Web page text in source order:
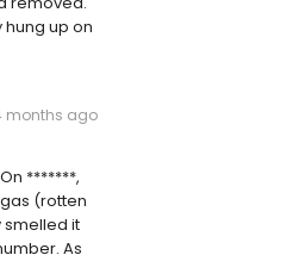
up on
months ago
*******,
(rotten
smelled it
As